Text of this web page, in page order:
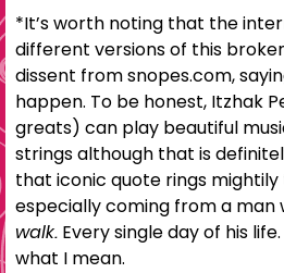
*It’s worth noting that the
different versions of this
dissent from snopes.com,
happen. To be honest, Itzhak
greats) can play beautiful
strings although that is
that iconic quote rings
especially coming from a man
walk. Every single day of his
what I mean.